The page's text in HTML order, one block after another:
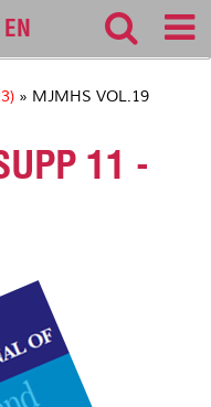
EN
» MJMHS VOL.19
11 -